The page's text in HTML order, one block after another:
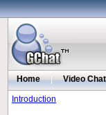
Home | Video Chat
Introduction